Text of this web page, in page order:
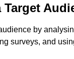
by
surveys, and